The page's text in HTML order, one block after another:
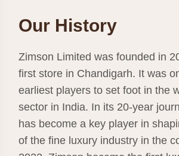
Our History
Zimson Limited was founded in
first store in Chandigarh. It was
earliest players to set foot in the
sector in India. In its 20-year
has become a key player in
of the fine luxury industry in the